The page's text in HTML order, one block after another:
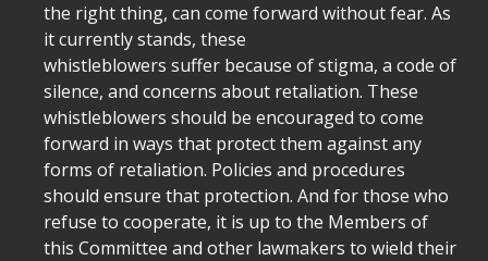
the right thing, can come forward without fear. As
it currently stands, these
whistleblowers suffer because of stigma, a code of
silence, and concerns about retaliation. These
whistleblowers should be encouraged to come
forward in ways that protect them against any
forms of retaliation. Policies and procedures
should ensure that protection. And for those who
refuse to cooperate, it is up to the Members of
this Committee and other lawmakers to wield their